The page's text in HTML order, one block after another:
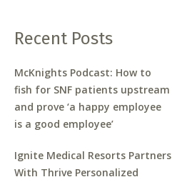
Recent Posts
McKnights Podcast: How to
fish for SNF patients upstream
and prove ‘a happy employee
is a good employee’
Ignite Medical Resorts Partners
With Thrive Personalized